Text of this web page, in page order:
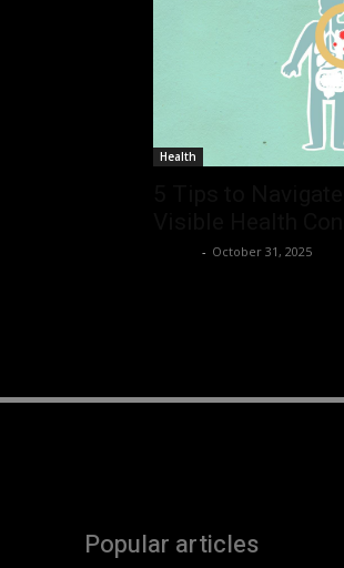
Health
- October 31, 2025
Popular articles